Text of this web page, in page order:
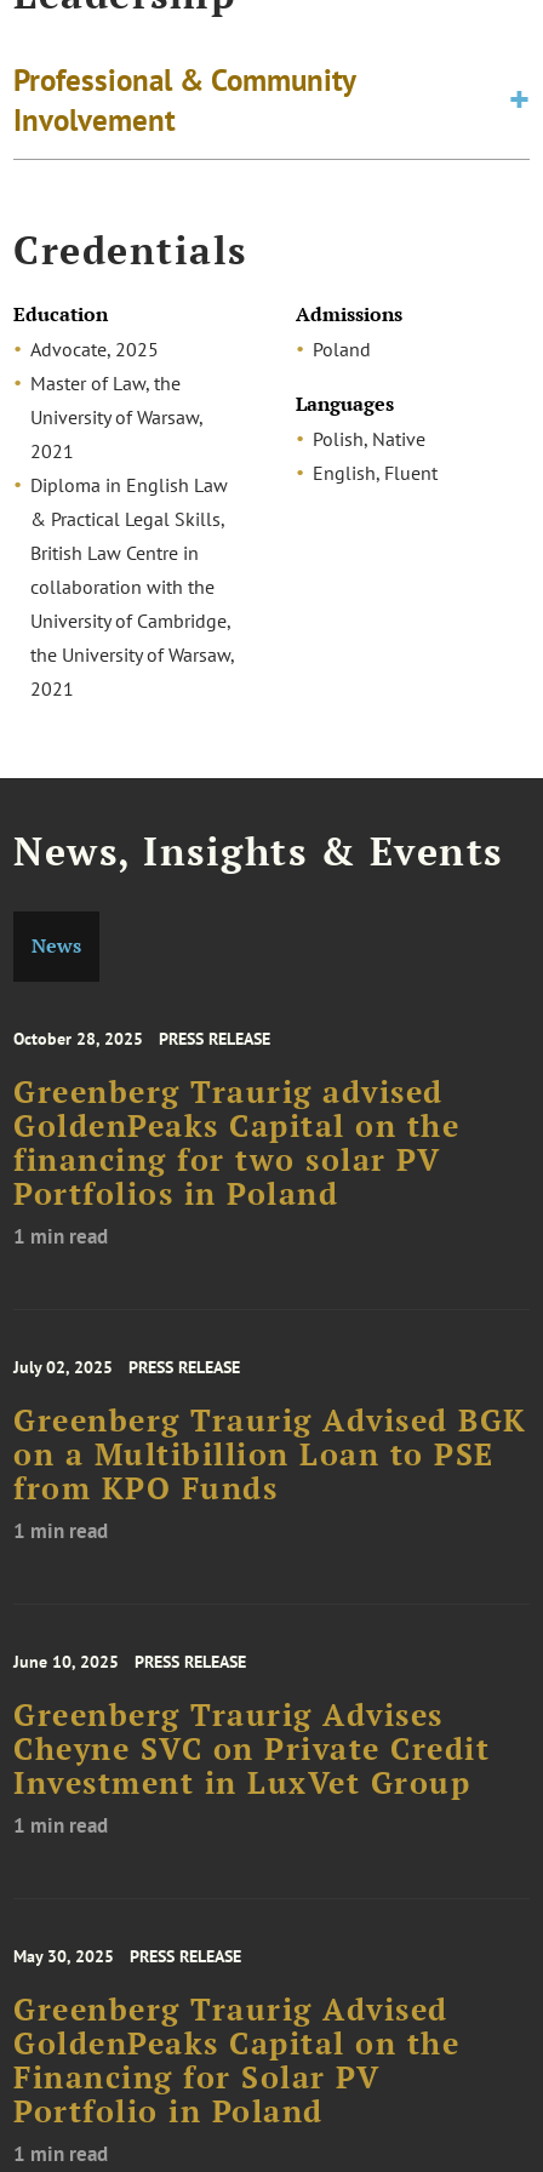
Professional & Community
Involvement
Credentials
Education
Advocate, 2025
Master of Law, the
University of Warsaw,
2021
Diploma in English Law
& Practical Legal Skills,
British Law Centre in
collaboration with the
University of Cambridge,
the University of Warsaw,
2021
Admissions
Poland
Languages
Polish, Native
English, Fluent
News, Insights & Events
News
October 28, 2025 PRESS RELEASE
Greenberg Traurig advised
GoldenPeaks Capital on the
financing for two solar PV
Portfolios in Poland
1 min read
July 02, 2025 PRESS RELEASE
Greenberg Traurig Advised BGK
on a Multibillion Loan to PSE
from KPO Funds
1 min read
June 10, 2025 PRESS RELEASE
Greenberg Traurig Advises
Cheyne SVC on Private Credit
Investment in LuxVet Group
1 min read
May 30, 2025 PRESS RELEASE
Greenberg Traurig Advised
GoldenPeaks Capital on the
Financing for Solar PV
Portfolio in Poland
1 min read